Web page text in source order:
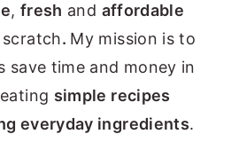
, fresh and affordable
. My mission is to
save time and money in
simple recipes
everyday ingredients.